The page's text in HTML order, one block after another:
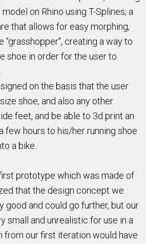
on Rhino using T-Splines; a
that allows for easy morphing,
"grasshopper", creating a way to
shoe in order for the user to
on the basis that the user
shoe, and also any other
feet, and be able to 3d print an
few hours to his/her running shoe
a bike.
prototype which was made of
that the design concept we
good and could go further, but our
small and unrealistic for use in a
from our first iteration would have